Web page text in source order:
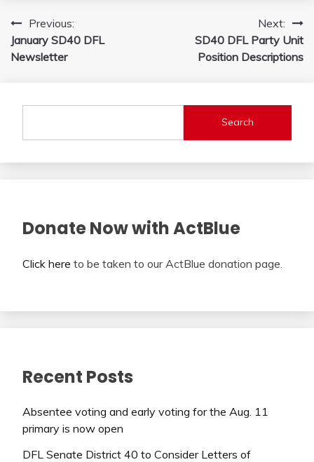
Post
navigation
Previous:
January SD40 DFL
Newsletter
Next:
SD40 DFL Party Unit
Position Descriptions
Search
Donate Now with ActBlue
Click here to be taken to our ActBlue donation page.
Recent Posts
Absentee voting and early voting for the Aug. 11
primary is now open
DFL Senate District 40 to Consider Letters of